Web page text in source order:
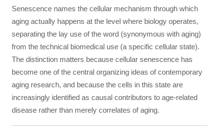
Senescence names the cellular mechanism through which
aging actually happens at the level where biology operates,
separating the lay use of the word (synonymous with aging)
from the technical biomedical use (a specific cellular state).
The distinction matters because cellular senescence has
become one of the central organizing ideas of contemporary
aging research, and because the cells in this state are
increasingly identified as causal contributors to age-related
disease rather than merely correlates of aging.